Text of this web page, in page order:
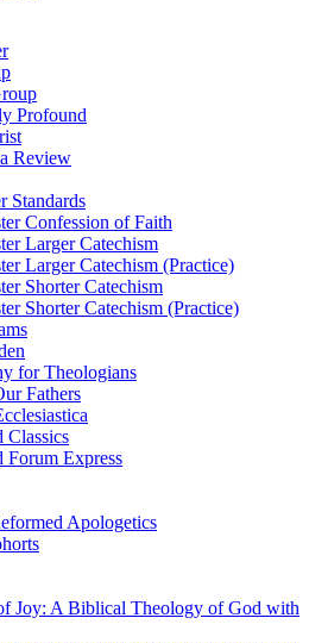
Profound
Review
Standards
Confession of Faith
Larger Catechism
Larger Catechism (Practice)
Shorter Catechism
Shorter Catechism (Practice)
for Theologians
Fathers
Classics
Forum Express
Apologetics
Joy: A Biblical Theology of God with